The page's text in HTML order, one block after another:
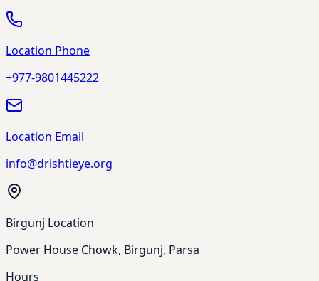
Location Phone
+977-9801445222
Location Email
info@drishtieye.org
Birgunj Location
Power House Chowk, Birgunj, Parsa
Hours